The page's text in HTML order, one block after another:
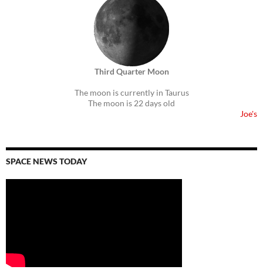
Third Quarter Moon
The moon is currently in Taurus
The moon is 22 days old
Joe's
SPACE NEWS TODAY